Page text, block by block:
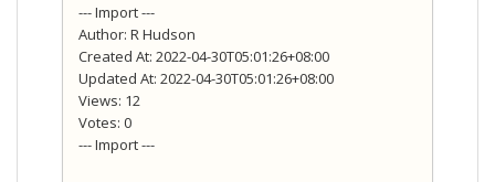
--- Import ---
Author: R Hudson
Created At: 2022-04-30T05:01:26+08:00
Updated At: 2022-04-30T05:01:26+08:00
Views: 12
Votes: 0
--- Import ---